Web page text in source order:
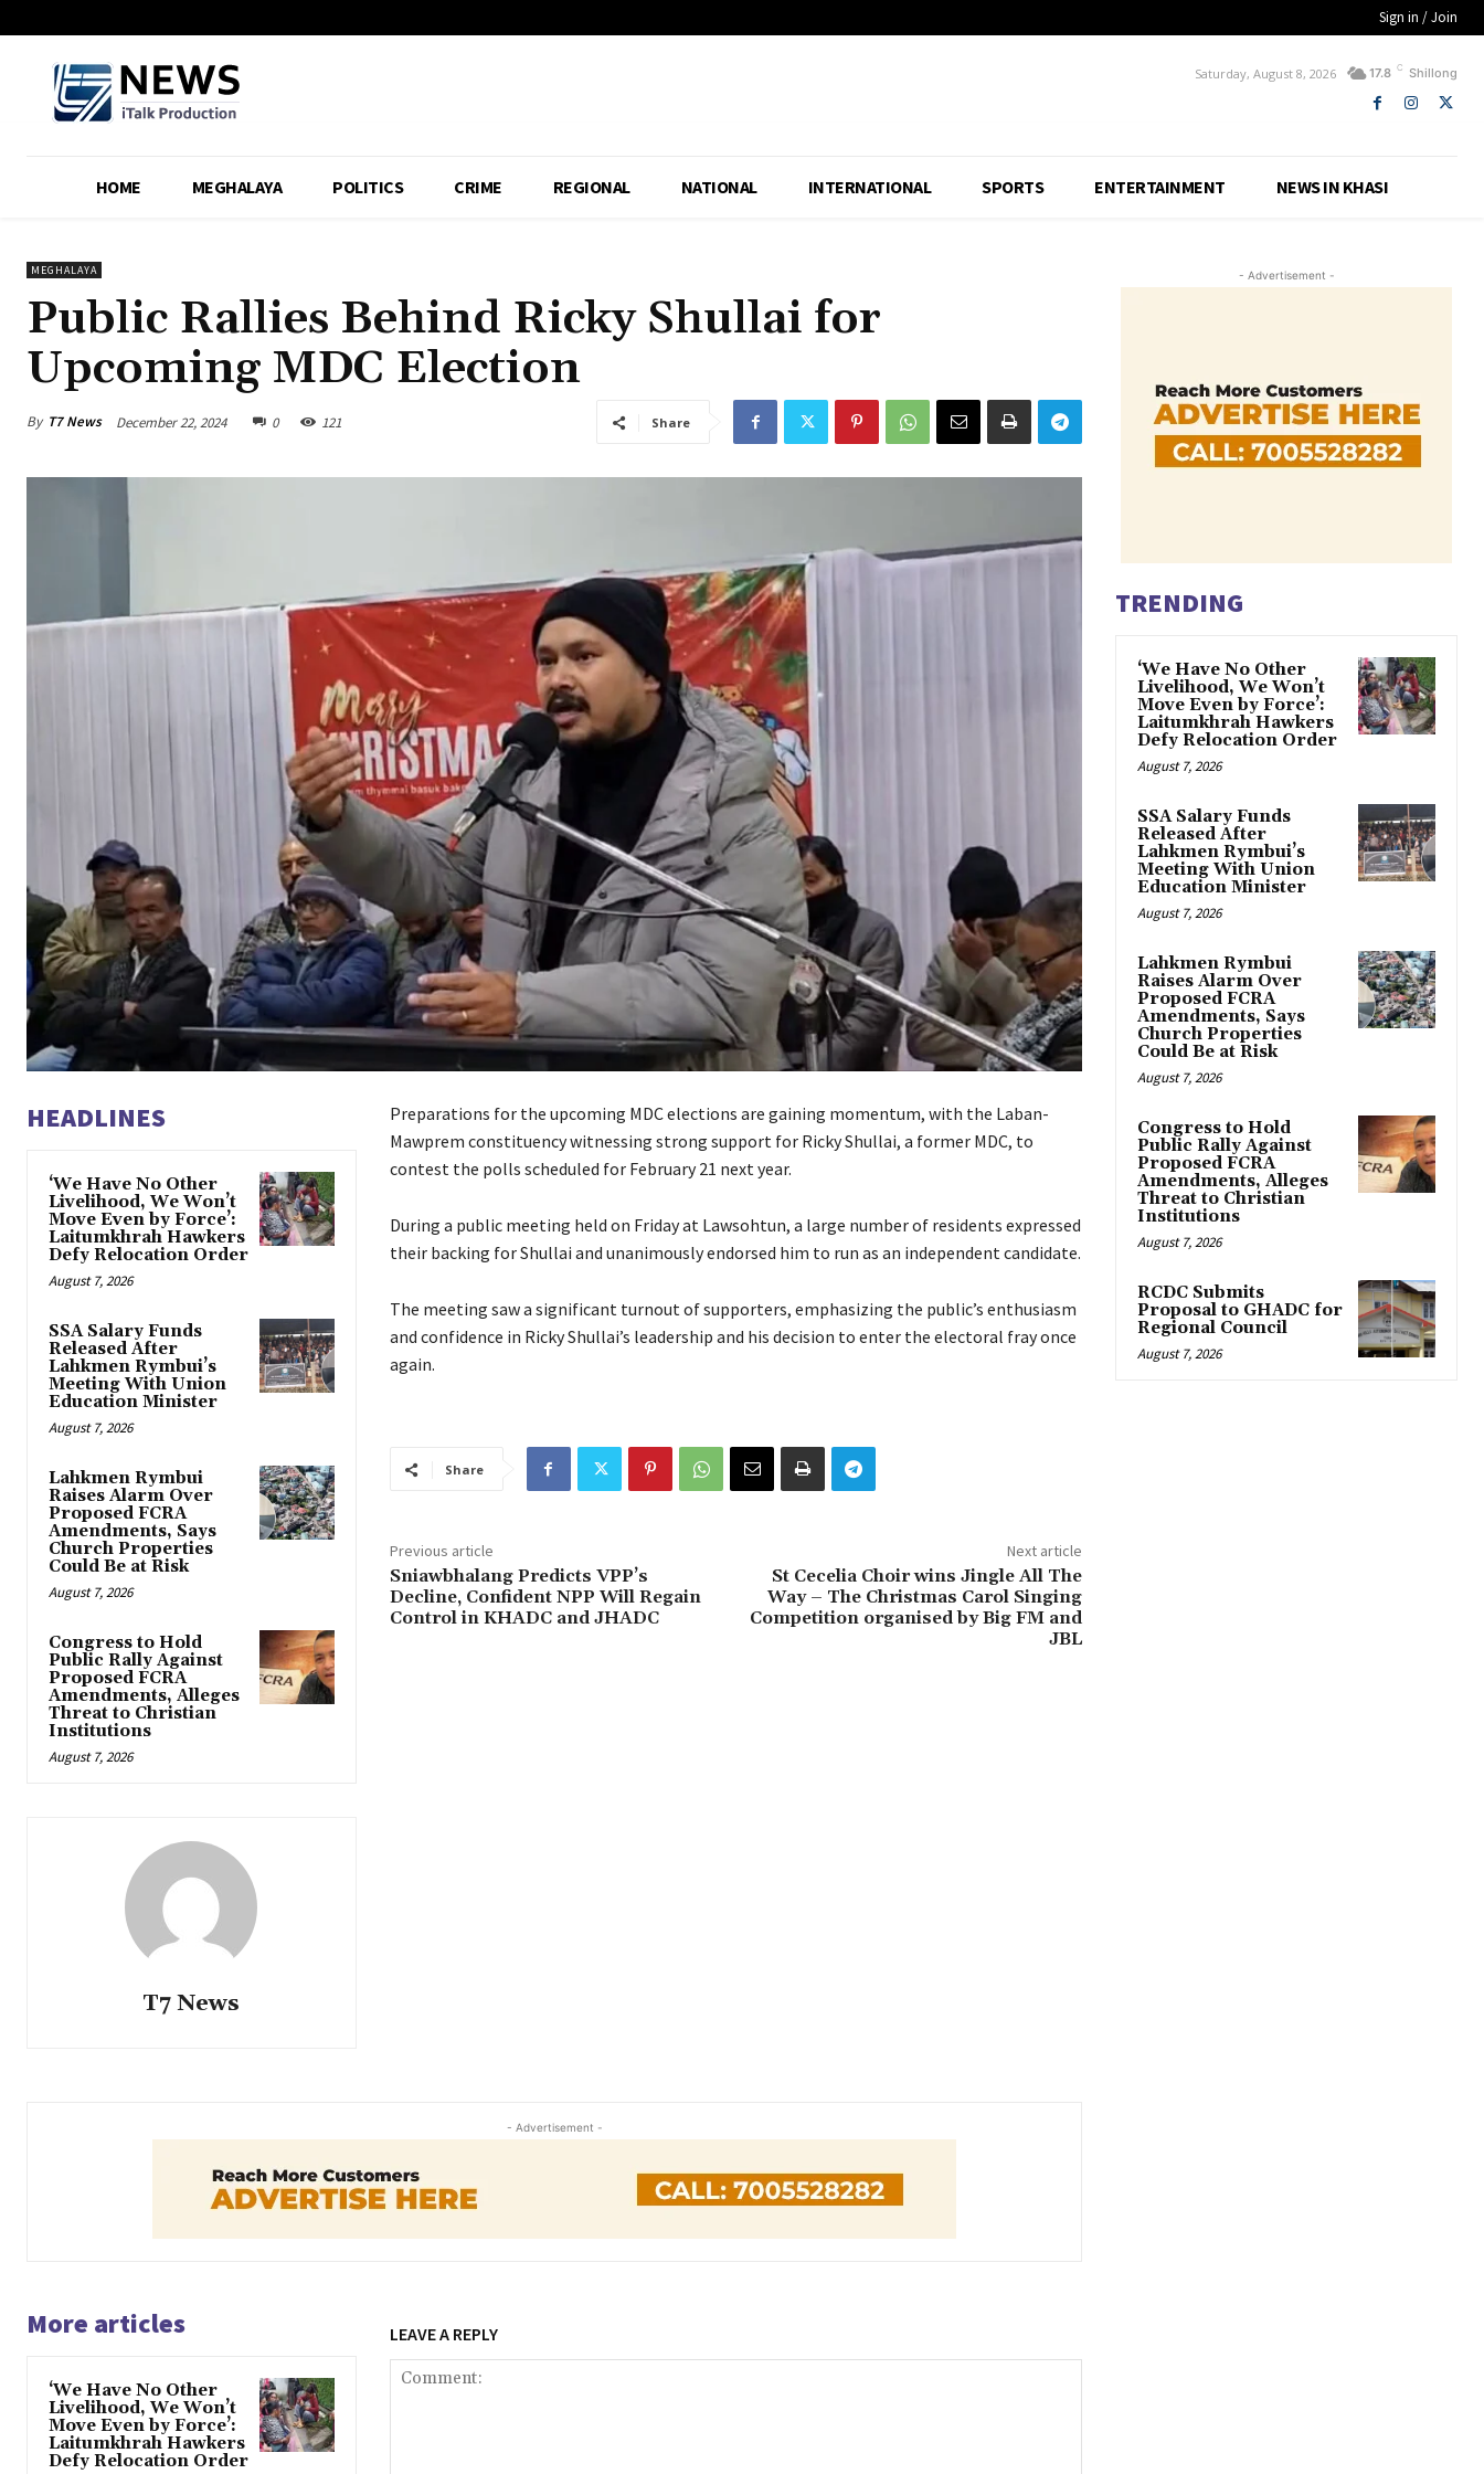
Sign in / Join
17.8 C Shillong
Saturday, August 8, 2026
HOME MEGHALAYA POLITICS CRIME REGIONAL NATIONAL INTERNATIONAL SPORTS ENTERTAINMENT NEWS IN KHASI
MEGHALAYA
Public Rallies Behind Ricky Shullai for
Upcoming MDC Election
By T7 News December 22, 2024 0 121 Share
HEADLINES
‘We Have No Other
Livelihood, We Won’t
Move Even by Force’:
Laitumkhrah Hawkers
Defy Relocation Order
August 7, 2026
SSA Salary Funds
Released After
Lahkmen Rymbui’s
Meeting With Union
Education Minister
August 7, 2026
Lahkmen Rymbui
Raises Alarm Over
Proposed FCRA
Amendments, Says
Church Properties
Could Be at Risk
August 7, 2026
Congress to Hold
Public Rally Against
Proposed FCRA
Amendments, Alleges
Threat to Christian
Institutions
August 7, 2026
T7 News
Preparations for the upcoming MDC elections are gaining momentum, with the Laban-
Mawprem constituency witnessing strong support for Ricky Shullai, a former MDC, to
contest the polls scheduled for February 21 next year.
During a public meeting held on Friday at Lawsohtun, a large number of residents expressed
their backing for Shullai and unanimously endorsed him to run as an independent candidate.
The meeting saw a significant turnout of supporters, emphasizing the public’s enthusiasm
and confidence in Ricky Shullai’s leadership and his decision to enter the electoral fray once
again.
Share
Previous article
Sniawbhalang Predicts VPP’s
Decline, Confident NPP Will Regain
Control in KHADC and JHADC
Next article
St Cecelia Choir wins Jingle All The
Way – The Christmas Carol Singing
Competition organised by Big FM and
JBL
- Advertisement -
More articles
‘We Have No Other
Livelihood, We Won’t
Move Even by Force’:
Laitumkhrah Hawkers
Defy Relocation Order
LEAVE A REPLY
- Advertisement -
TRENDING
‘We Have No Other
Livelihood, We Won’t
Move Even by Force’:
Laitumkhrah Hawkers
Defy Relocation Order
August 7, 2026
SSA Salary Funds
Released After
Lahkmen Rymbui’s
Meeting With Union
Education Minister
August 7, 2026
Lahkmen Rymbui
Raises Alarm Over
Proposed FCRA
Amendments, Says
Church Properties
Could Be at Risk
August 7, 2026
Congress to Hold
Public Rally Against
Proposed FCRA
Amendments, Alleges
Threat to Christian
Institutions
August 7, 2026
RCDC Submits
Proposal to GHADC for
Regional Council
August 7, 2026